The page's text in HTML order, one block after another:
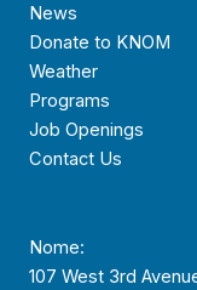
News
Donate to KNOM
Weather
Programs
Job Openings
Contact Us
Nome:
107 West 3rd